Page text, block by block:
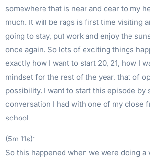
somewhere that is near and dear to my
much. It will be rags is first time visiting
going to stay, put work and enjoy the
once again. So lots of exciting things
exactly how I want to start 20, 21, how I
mindset for the rest of the year, that of
possibility. I want to start this episode by
conversation I had with one of my close
school.
(5m 11s):
So this happened when we were doing